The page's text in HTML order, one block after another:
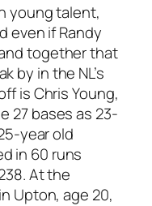
young talent,
even if Randy
together that
by in the NL’s
is Chris Young,
27 bases as 23-
year old
in 60 runs
At the
Upton, age 20,